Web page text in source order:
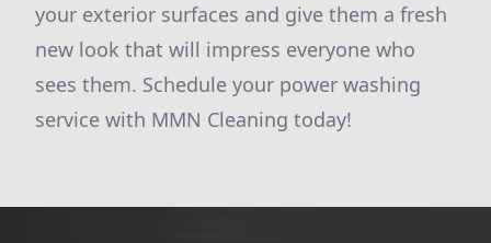
your exterior surfaces and give them a fresh
new look that will impress everyone who
sees them. Schedule your power washing
service with MMN Cleaning today!